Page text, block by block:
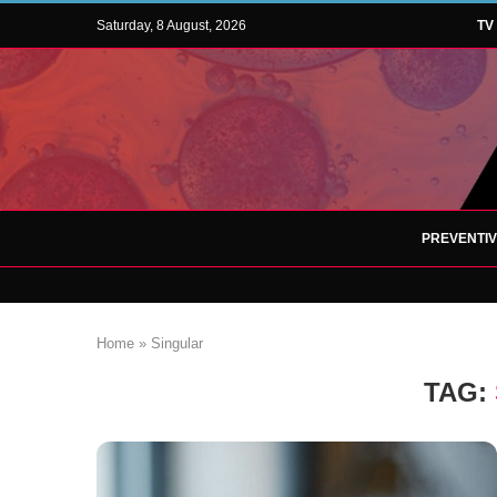
Saturday, 8 August, 2026 TV
Home » Singular
TAG: